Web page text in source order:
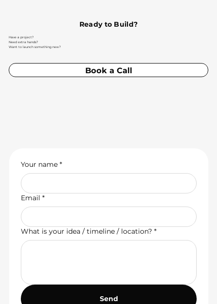
Ready to Build?
Have a project?
Need extra hands?
Want to launch something new?
Book a Call
Your name *
Email *
What is your idea / timeline / location? *
Send